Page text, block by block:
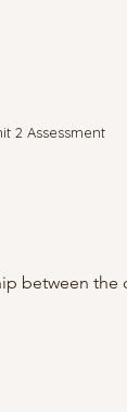
2 Assessment
between the